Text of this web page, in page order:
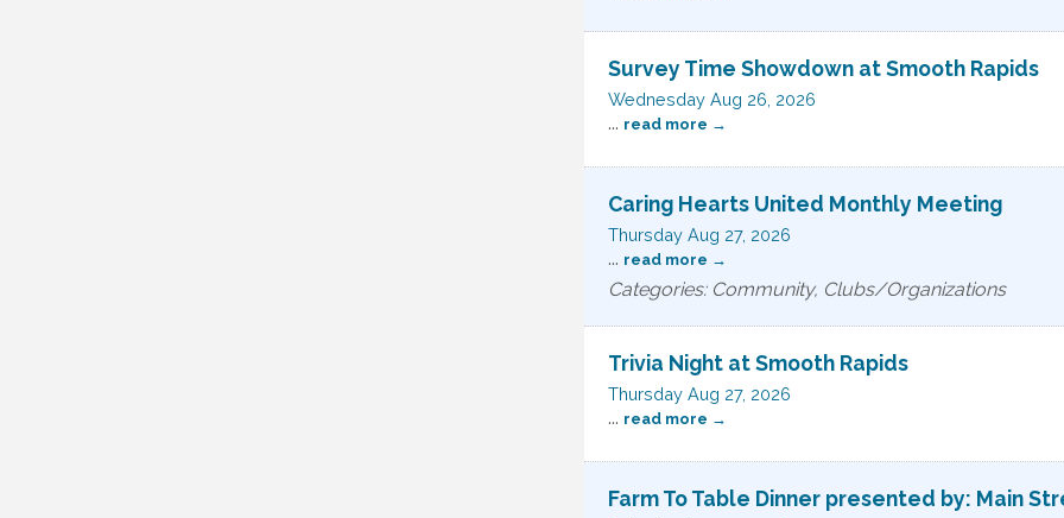
Survey Time Showdown at Smooth Rapids
Wednesday Aug 26, 2026
... read more
Caring Hearts United Monthly Meeting
Thursday Aug 27, 2026
... read more
Categories: Community, Clubs/Organizations
Trivia Night at Smooth Rapids
Thursday Aug 27, 2026
... read more
Farm To Table Dinner presented by: Main